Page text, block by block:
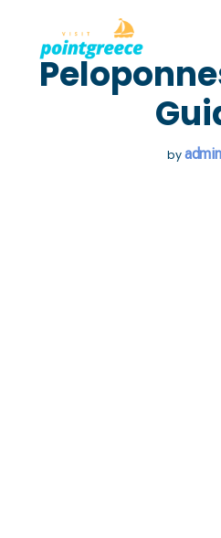
Skip
byadmin